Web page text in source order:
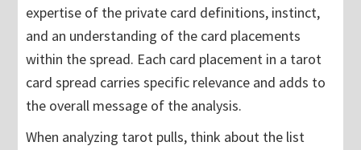
expertise of the private card definitions, instinct,
and an understanding of the card placements
within the spread. Each card placement in a tarot
card spread carries specific relevance and adds to
the overall message of the analysis.
When analyzing tarot pulls, think about the list